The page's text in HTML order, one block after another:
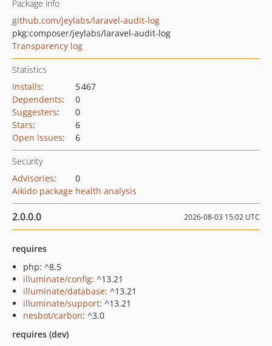
Package info
github.com/jeylabs/laravel-audit-log
pkg:composer/jeylabs/laravel-audit-log
Transparency log
Statistics
Installs:
5 467
Dependents:
0
Suggesters:
0
Stars:
6
Open Issues: 6
Security
Advisories:
0
Aikido package health analysis
2.0.0.0 2026-08-03 15:02 UTC
requires
php: ^8.5
illuminate/config: ^13.21
illuminate/database: ^13.21
illuminate/support: ^13.21
nesbot/carbon: ^3.0
requires (dev)